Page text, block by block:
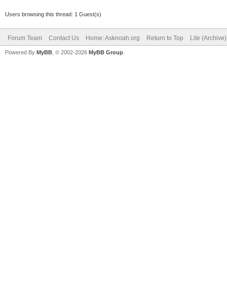
Users browsing this thread: 1 Guest(s)
Forum Team Contact Us Home: Asknoah.org Return to Top Lite
Powered By MyBB , © 2002-2026 MyBB Group